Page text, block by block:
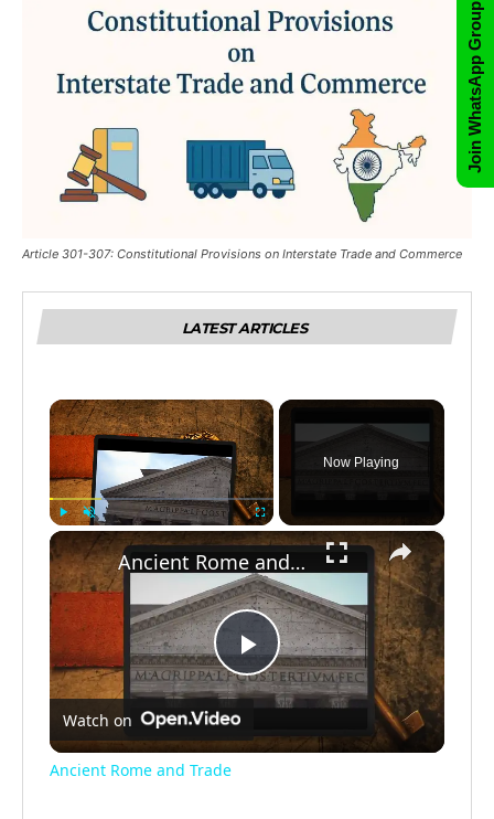
Article 301-307: Constitutional Provisions on Interstate Trade and Commerce
LATEST ARTICLES
×
Fullscreen
Now Playing
×
Play
Video
Ancient Rome and Trade
Watch on
Ancient Rome and Trade
Join WhatsApp Group